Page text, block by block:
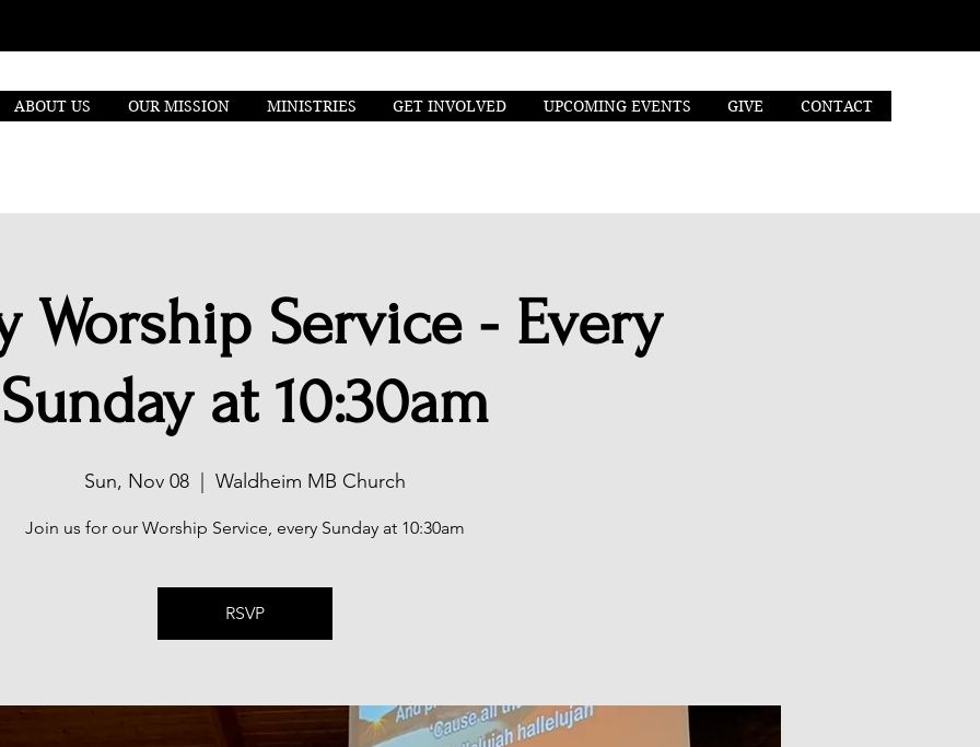
ABOUT US OUR MISSION MINISTRIES GET INVOLVED UPCOMING EVENTS GIVE CONTACT
Worship Service - Every
Sunday at 10:30am
Sun, Nov 08 Waldheim MB Church
Join us for our Worship Service, every Sunday at 10:30am
RSVP